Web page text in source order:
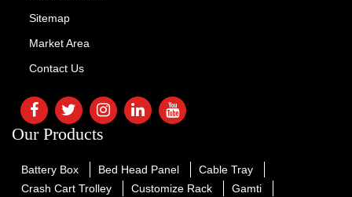
Sitemap
Market Area
Contact Us
Our Products
Battery Box Bed Head Panel
Cable Tray
Crash Cart Trolley
Customize Rack
Gamti